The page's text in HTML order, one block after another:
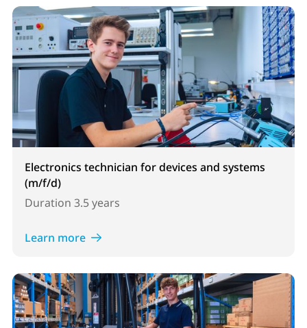
Electronics technician for devices and systems
(m/f/d)
Duration 3.5 years
Learn more